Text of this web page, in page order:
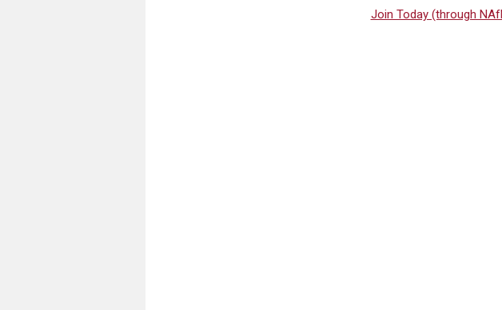
Join Today (through